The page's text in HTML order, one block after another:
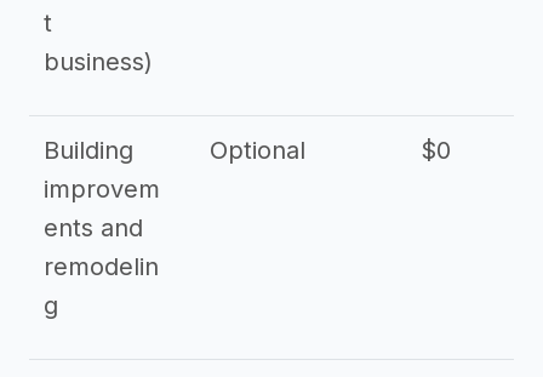
t
business)
Building
improvem
ents and
remodelin
g
Optional $0